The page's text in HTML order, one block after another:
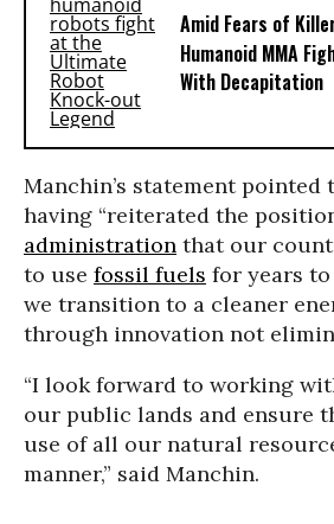
Amid Fears of
Humanoid MMA
With Decapitation
Manchin’s statement pointed
having “reiterated the
administration that our
to use fossil fuels for years to
we transition to a cleaner
through innovation not
“I look forward to working
our public lands and ensure
use of all our natural
manner,” said Manchin.